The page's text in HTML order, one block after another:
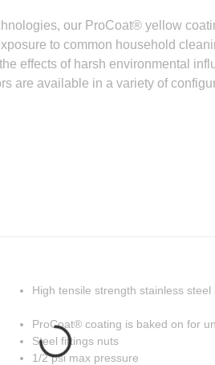
our ProCoat® yellow
to common household
effects of harsh environmental
are available in a variety of
High tensile strength stainless
ProCoat® coating is baked on for
Steel fittings nuts
1/2 psi max pressure